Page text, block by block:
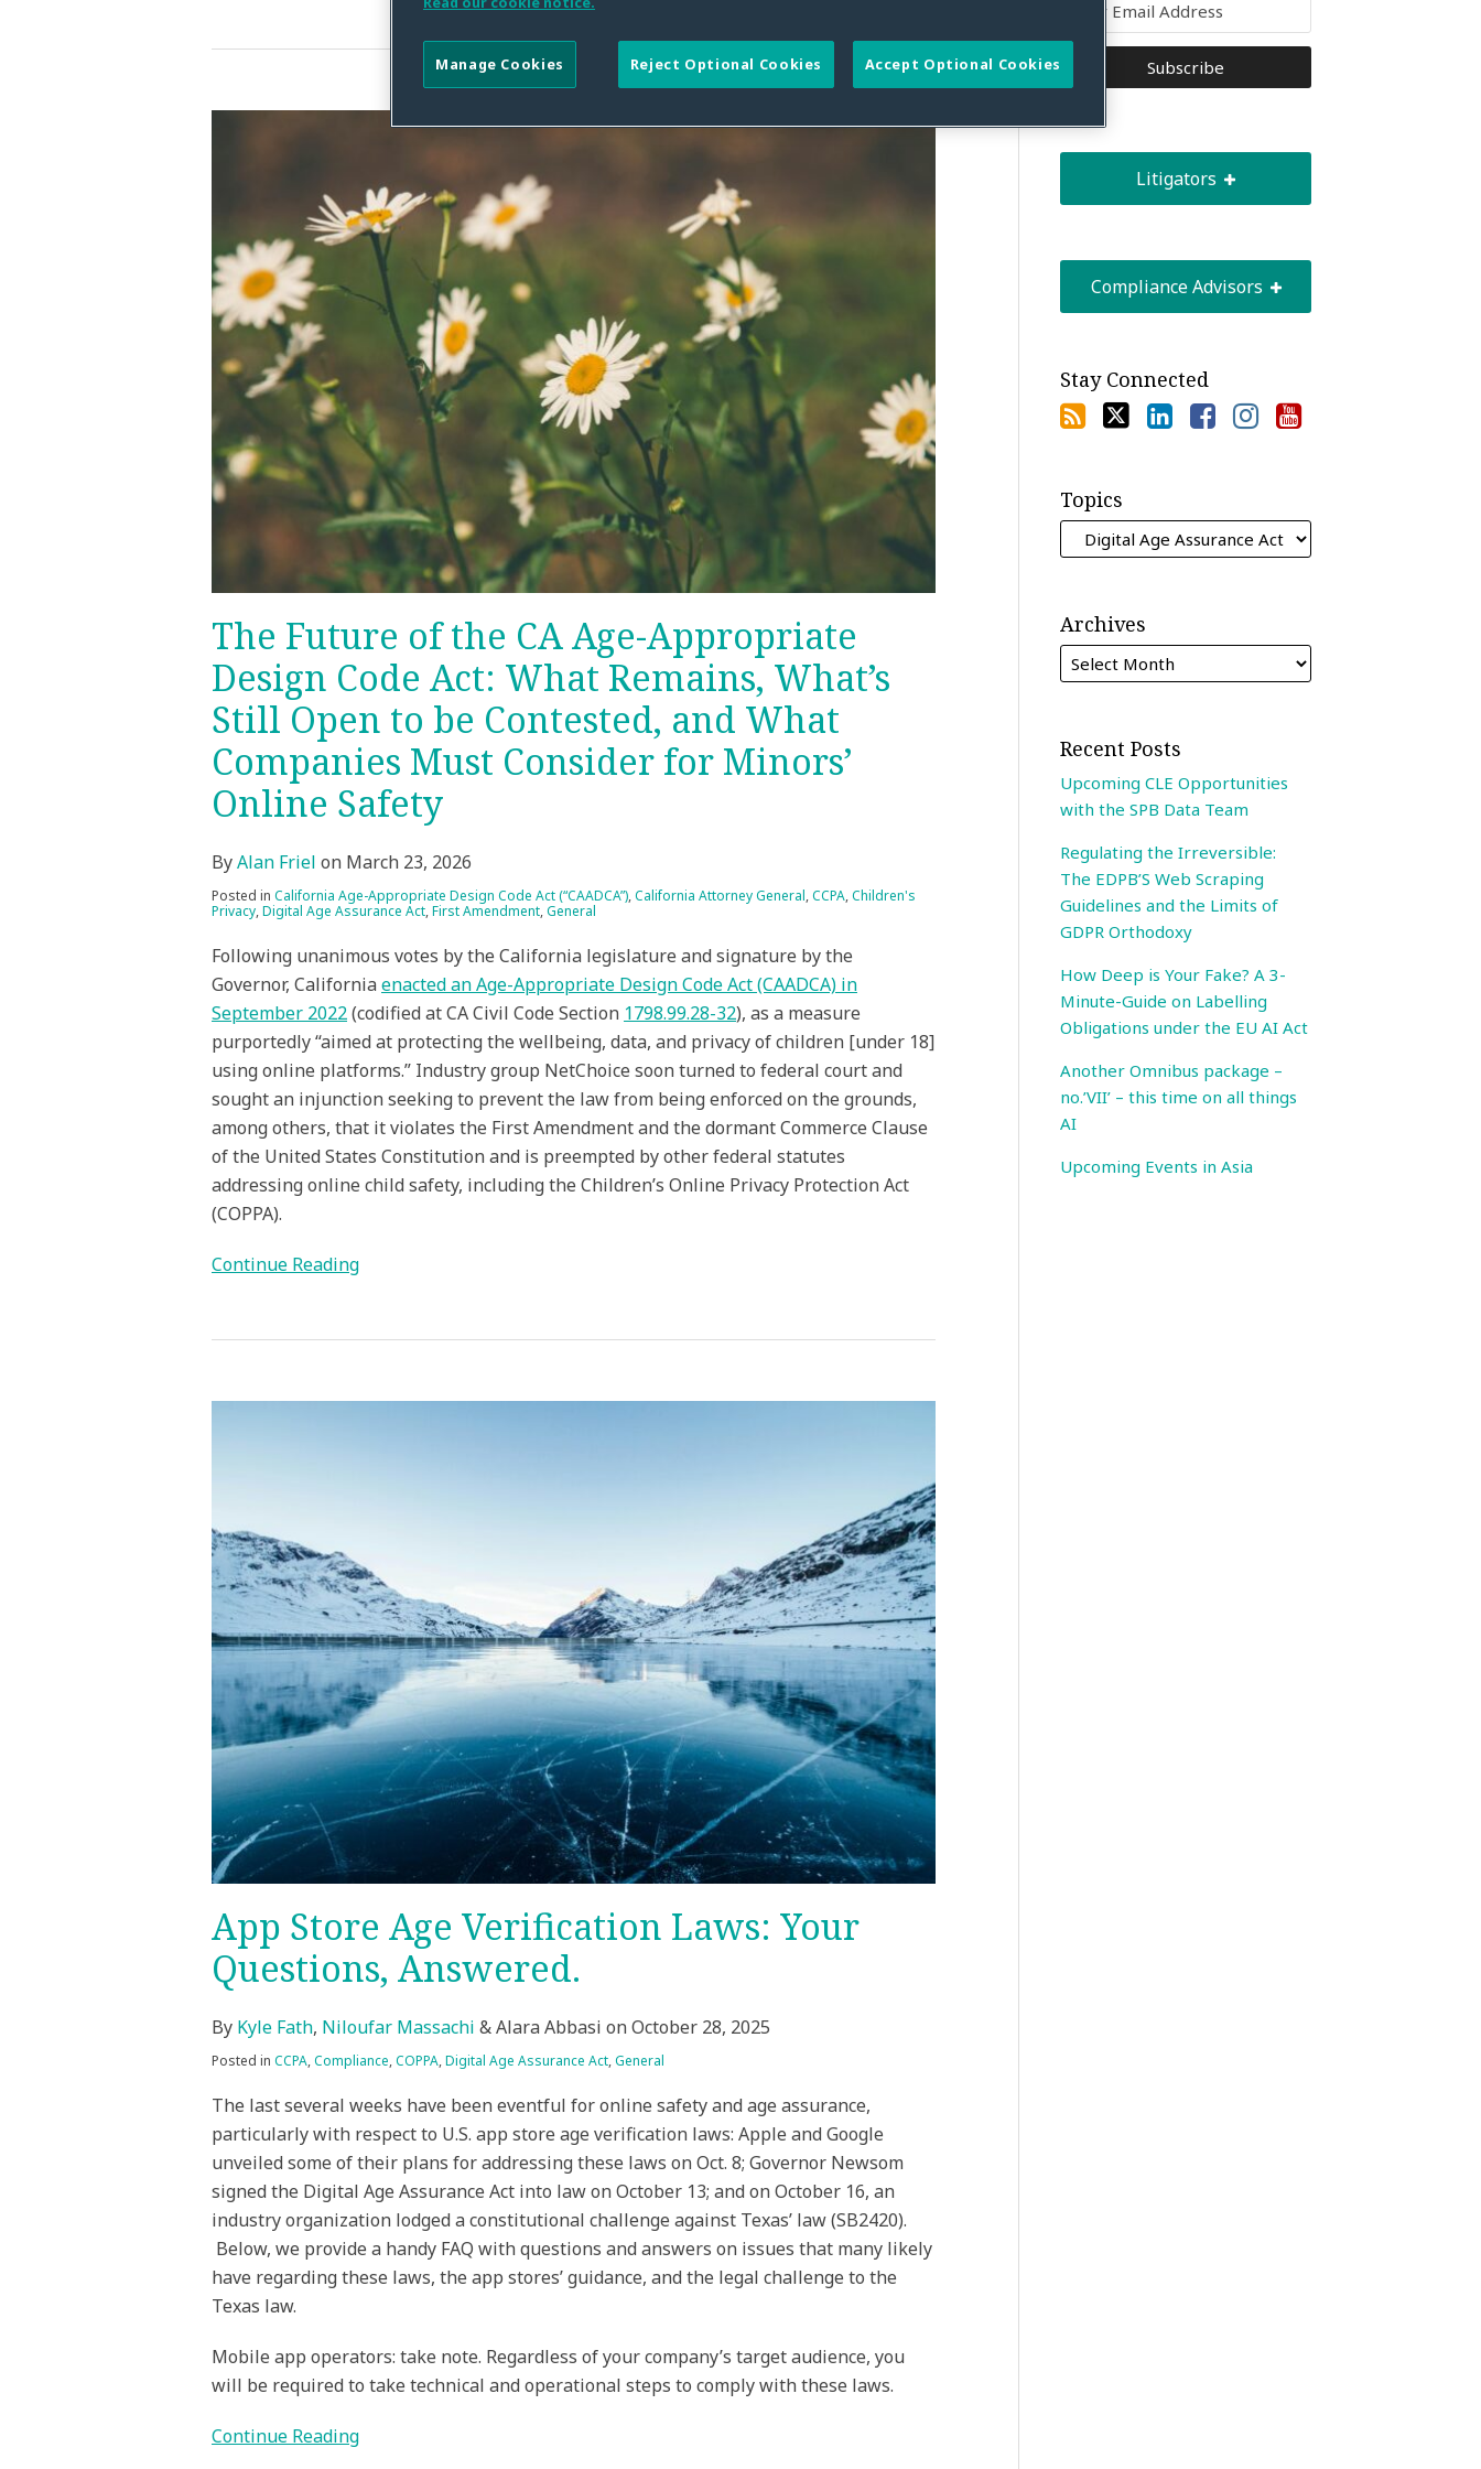
The Future of the CA Age-Appropriate
Design Code Act: What Remains, What’s
Still Open to be Contested, and What
Companies Must Consider for Minors’
Online Safety
ByAlan Friel on March 23, 2026
Posted in California Age-Appropriate Design Code Act (“CAADCA”),California Attorney General,CCPA,Children's
Privacy,Digital Age Assurance Act,First Amendment,General
Following unanimous votes by the California legislature and signature by the
Governor, Californiaenacted an Age-Appropriate Design Code Act (CAADCA) in
September 2022(codified at CA Civil Code Section 1798.99.28-32), as a measure
purportedly “aimed at protecting the wellbeing, data, and privacy of children [under 18]
using online platforms.” Industry group NetChoice soon turned to federal court and
sought an injunction seeking to prevent the law from being enforced on the grounds,
among others, that it violates the First Amendment and the dormant Commerce Clause
of the United States Constitution and is preempted by other federal statutes
addressing online child safety, including the Children’s Online Privacy Protection Act
(COPPA).
Continue Reading
Age-
Appropriate
Design
Code
Act:
What
Remains,
What’s
Still
What
Companies
Must
Consider
for
Minors’
Safety
App Store Age Verification Laws: Your
Questions, Answered.
By Kyle Fath, Niloufar Massachi &Alara Abbasi onOctober 28, 2025
Posted in CCPA,Compliance,COPPA,Digital Age Assurance Act,General
The last several weeks have been eventful for online safety and age assurance,
particularly with respect to U.S. app store age verification laws: Apple and Google
unveiled some of their plans for addressing these laws on Oct. 8; Governor Newsom
signed the Digital Age Assurance Act into law on October 13; and on October 16, an
industry organization lodged a constitutional challenge against Texas’ law (SB2420).
Below, we provide a handy FAQ with questions and answers on issues that many likely
have regarding these laws, the app stores’ guidance, and the legal challenge to the
Texas law.
Mobile app operators: take note. Regardless of your company’s target audience, you
will be required to take technical and operational steps to comply with these laws.
Continue Reading
Questions,
Answered.
Litigators
Compliance Advisors
Stay Connected
Topics
Archives
Recent Posts
Upcoming CLE Opportunities
with the SPB Data Team
Regulating the Irreversible:
The EDPB’S Web Scraping
Guidelines and the Limits of
GDPR Orthodoxy
How Deep is Your Fake? A 3-
Minute-Guide on Labelling
Obligations under the EU AI Act
Another Omnibus package –
no.’VII’ – this time on all things
AI
Upcoming Events in Asia
Reject Optional Cookies Accept Optional Cookies
Manage Cookies